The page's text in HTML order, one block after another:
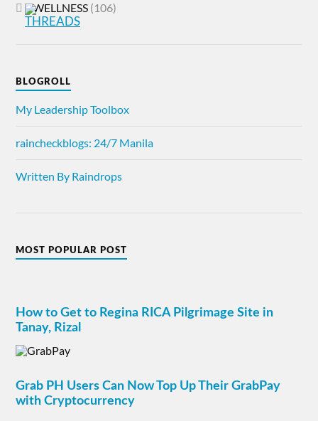
WELLNESS (106)
BLOGROLL
My Leadership Toolbox
raincheckblogs: 24/7 Manila
Written By Raindrops
MOST POPULAR POST
How to Get to Regina RICA Pilgrimage Site in
Tanay, Rizal
Grab PH Users Can Now Top Up Their GrabPay
with Cryptocurrency